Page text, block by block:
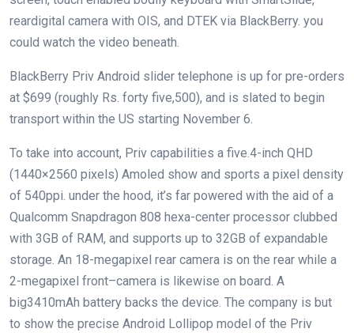
reardigital camera with OIS, and DTEK via BlackBerry. you
could watch the video beneath
BlackBerry Priv Android slider telephone is up for pre-orders
at $699 (roughly Rs. forty five,500), and is slated to begin
transport within the US starting November 6.
To take into account, Priv capabilities a five 4-inch QHD
(1440×2560 pixels) Amoled show and sports a pixel density
of 540ppi. under the hood, it’s far powered with the aid of a
Qualcomm Snapdragon 808 hexa-center processor clubbed
with 3GB of RAM, and supports up to 32GB of expandable
storage . An 18-megapixel rear camera is on the rear while a
2-megapixel front–camera is likewise on board. A
big3410mAh battery backs the device . The company is but
to show the precise Android Lollipop model of the Priv